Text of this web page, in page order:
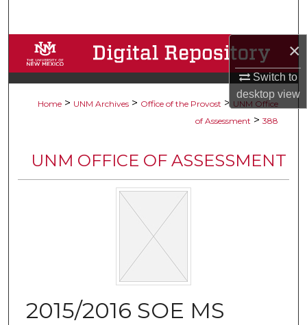
×
Switch to
desktopview
Browse Collections
My Account
Digital Commons Network™
Home > UNM Archives > Office of the Provost > UNM Office
of Assessment > 388
UNM OFFICE OF ASSESSMENT
2015/2016 SOE MS